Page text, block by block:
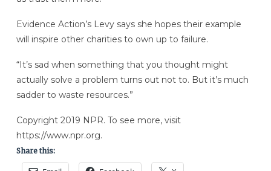
Evidence Action’s Levy says she hopes their example
will inspire other charities to own up to failure.
“It’s sad when something that you thought might
actually solve a problem turns out not to. But it’s much
sadder to waste resources.”
Copyright 2019 NPR. To see more, visit
https://www.npr.org.
Share this: